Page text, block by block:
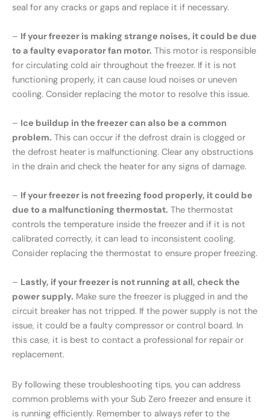
seal for any cracks or gaps and replace it if necessary.
– If your freezer is making strange noises, it could be due
to a faulty evaporator fan motor. This motor is responsible
for circulating cold air throughout the freezer. If it is not
functioning properly, it can cause loud noises or uneven
cooling. Consider replacing the motor to resolve this issue.
– Ice buildup in the freezer can also be a common
problem. This can occur if the defrost drain is clogged or
the defrost heater is malfunctioning. Clear any obstructions
in the drain and check the heater for any signs of damage.
– If your freezer is not freezing food properly, it could be
due to a malfunctioning thermostat. The thermostat
controls the temperature inside the freezer and if it is not
calibrated correctly, it can lead to inconsistent cooling.
Consider replacing the thermostat to ensure proper freezing.
– Lastly, if your freezer is not running at all, check the
power supply. Make sure the freezer is plugged in and the
circuit breaker has not tripped. If the power supply is not the
issue, it could be a faulty compressor or control board. In
this case, it is best to contact a professional for repair or
replacement.
By following these troubleshooting tips, you can address
common problems with your Sub Zero freezer and ensure it
is running efficiently. Remember to always refer to the